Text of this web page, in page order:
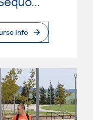
Info